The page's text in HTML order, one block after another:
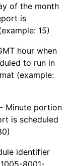
of the month
is
15)
hour when
to run in
(example:
Minute portion
is scheduled
identifier
8001-